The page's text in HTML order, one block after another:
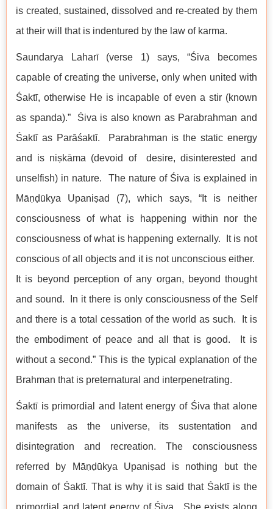
is created, sustained, dissolved and re-created by them
at their will that is indentured by the law of karma.
Saundarya Laharī (verse 1) says, “Śiva becomes
capable of creating the universe, only when united with
Śaktī, otherwise He is incapable of even a stir (known
as spanda).” Śiva is also known as Parabrahman and
Śaktī as Parāśaktī. Parabrahman is the static energy
and is niṣkāma (devoid of desire, disinterested and
unselfish) in nature. The nature of Śiva is explained in
Māṇḍūkya Upaniṣad (7), which says, “It is neither
consciousness of what is happening within nor the
consciousness of what is happening externally. It is not
conscious of all objects and it is not unconscious either.
It is beyond perception of any organ, beyond thought
and sound. In it there is only consciousness of the Self
and there is a total cessation of the world as such. It is
the embodiment of peace and all that is good. It is
without a second.” This is the typical explanation of the
Brahman that is preternatural and interpenetrating.
Śaktī is primordial and latent energy of Śiva that alone
manifests as the universe, its sustentation and
disintegration and recreation. The consciousness
referred by Māṇḍūkya Upaniṣad is nothing but the
domain of Śaktī. That is why it is said that Śaktī is the